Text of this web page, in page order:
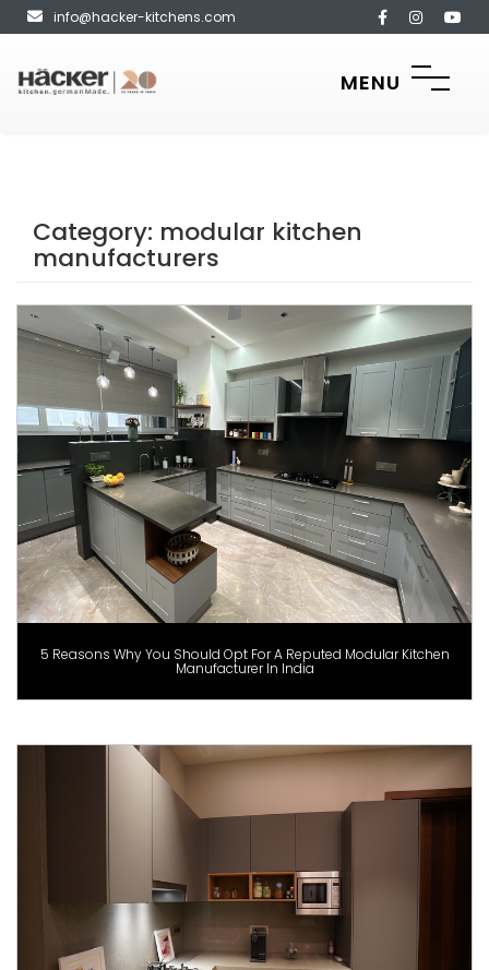
info@hacker-kitchens.com
MENU
Category: modular kitchen
manufacturers
5 Reasons Why You Should Opt For A Reputed Modular Kitchen
Manufacturer In India